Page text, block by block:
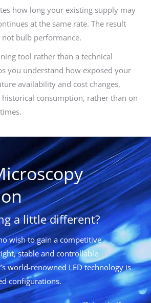
how long your existing supply may
at the same rate. The result
bulb performance.
tool rather than a technical
you understand how exposed your
availability and cost changes,
consumption, rather than on
a little different?
wish to gain a competitive
stable and controllable
world-renowned LED technology is
configurations.